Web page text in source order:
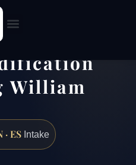
William
· ES Intake